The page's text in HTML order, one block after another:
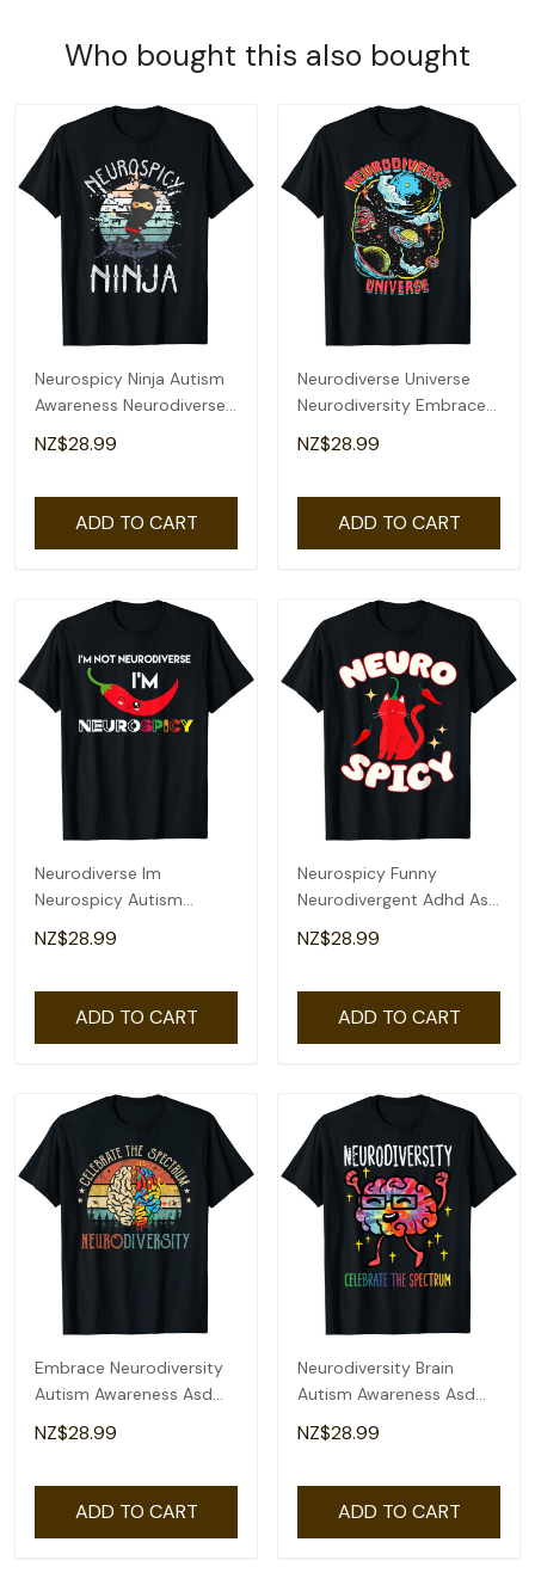
Who bought this also bought
Neurospicy Ninja Autism
Awareness Neurodiverse
Adhd Kids Asd T-Shirt
NZ$28.99
ADD TO CART
Neurodiverse Universe
Neurodiversity Embrace
Adhd Autism Asd T-Shirt
NZ$28.99
ADD TO CART
Neurodiverse Im
Neurospicy Autism
Awareness Adhd
Spectrum T-Shirt
NZ$28.99
ADD TO CART
Neurospicy Funny
Neurodivergent Adhd Asd
Autism Cat Lover T-Shirt
NZ$28.99
ADD TO CART
Embrace Neurodiversity
Autism Awareness Asd
Adhd Vintage T-Shirt
NZ$28.99
ADD TO CART
Neurodiversity Brain
Autism Awareness Asd
Adhd Men Women Kid T-
Shirt
NZ$28.99
ADD TO CART